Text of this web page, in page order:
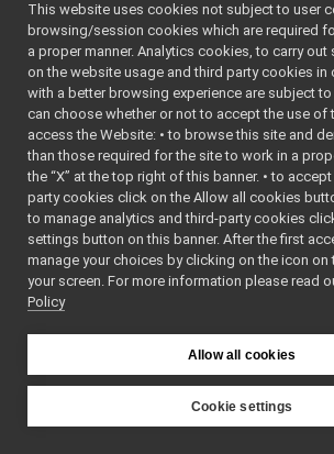
► frameWriter_nws_yarp
► JoypadControlClient
JoypadControlServer
► LLM_nwc_yarp
► LLM_nws_yarp
► localization2D_nwc_yarp
► localization2D_nws_yarp
► map2D_nwc_yarp
►
► multipleanalogsensorsclient
navigation2D_nws_yarp
► odometry2D_nwc_yarp
odometry2D_nws_yarp
► rangefinder2D_nwc_yarp
This website uses cookies not subject to user
browsing/session cookies which are required
a proper manner. Analytics cookies, to carry out
on the website usage and third party cookies in
with a better browsing experience are subject to
can choose whether or not to accept the use of
access the Website: • to browse this site and
than those required for the site to work in a
the “X” at the top right of this banner. • to
party cookies click on the Allow all cookies
to manage analytics and third-party cookies
settings button on this banner. After the first
manage your choices by clicking on the icon
your screen. For more information please read
Policy
Allow all cookies
Cookie settings